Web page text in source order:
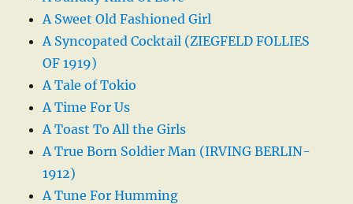
A Sweet Old Fashioned Girl
A Syncopated Cocktail (ZIEGFELD FOLLIES
OF 1919)
A Tale of Tokio
A Time For Us
A Toast To All the Girls
A True Born Soldier Man (IRVING BERLIN-
1912)
A Tune For Humming